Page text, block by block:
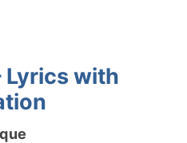
Lyrics with